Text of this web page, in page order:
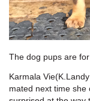
The dog pups are for
Karmala
mated next time she